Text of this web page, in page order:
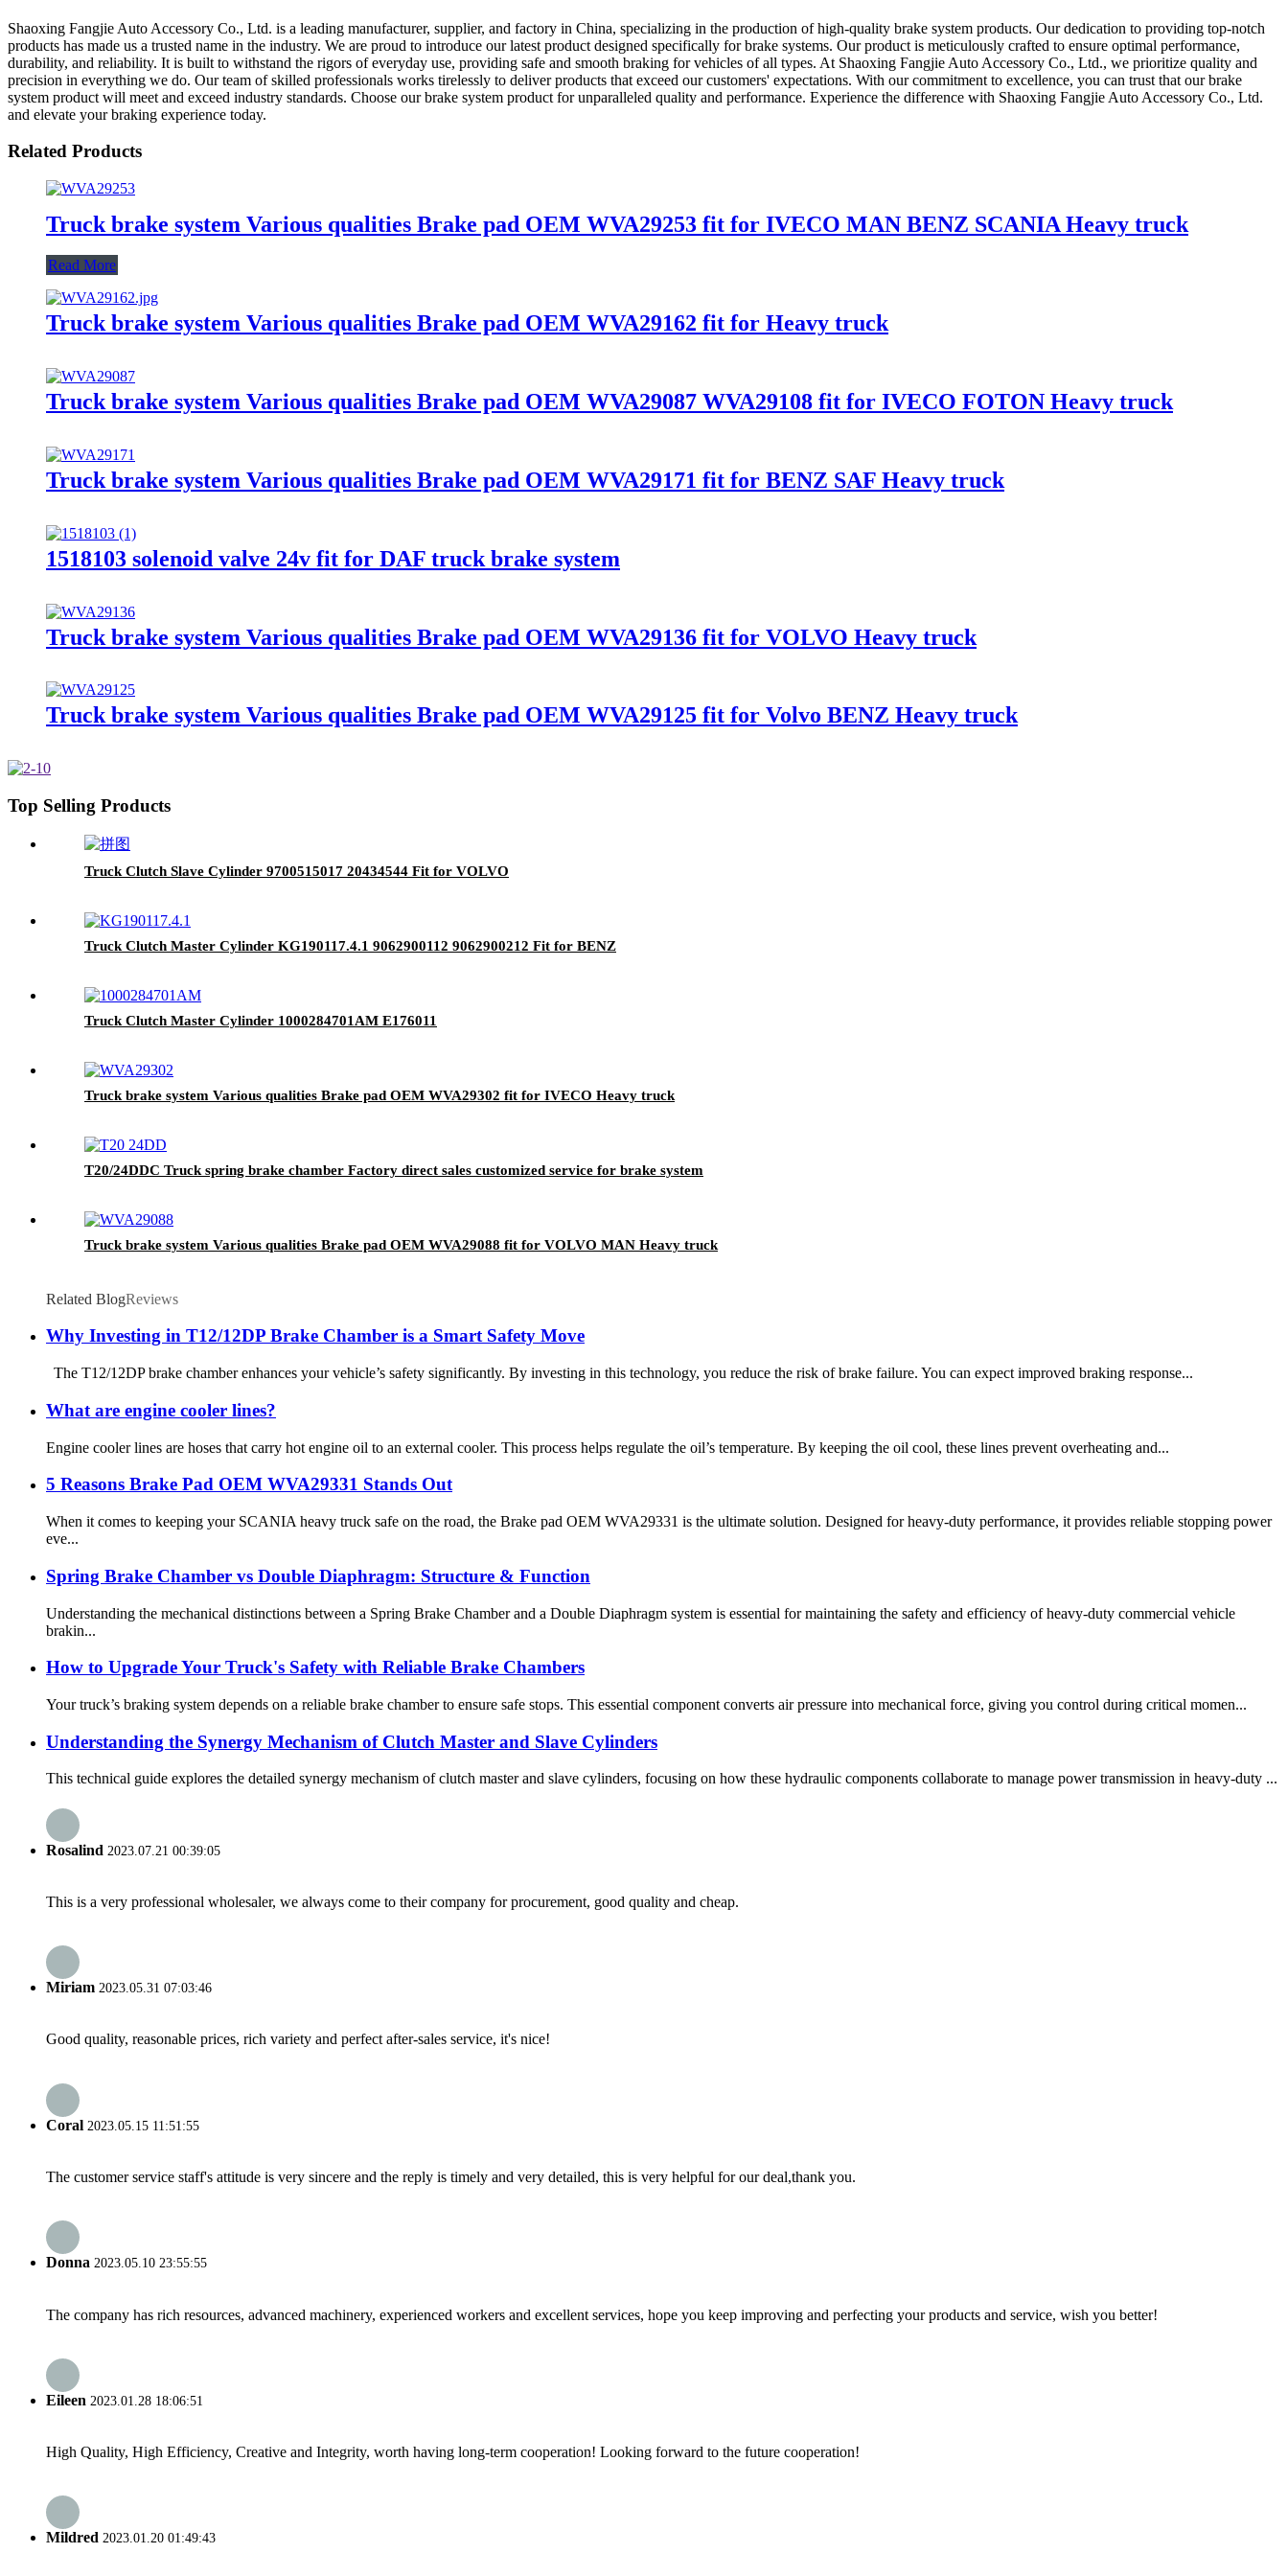
Shaoxing Fangjie Auto Accessory Co., Ltd. is a leading manufacturer, supplier, and factory in China, specializing in the production of high-quality brake system products. Our dedication to providing top-notch
products has made us a trusted name in the industry. We are proud to introduce our latest product designed specifically for brake systems. Our product is meticulously crafted to ensure optimal performance,
durability, and reliability. It is built to withstand the rigors of everyday use, providing safe and smooth braking for vehicles of all types. At Shaoxing Fangjie Auto Accessory Co., Ltd., we prioritize quality and
precision in everything we do. Our team of skilled professionals works tirelessly to deliver products that exceed our customers' expectations. With our commitment to excellence, you can trust that our brake
system product will meet and exceed industry standards. Choose our brake system product for unparalleled quality and performance. Experience the difference with Shaoxing Fangjie Auto Accessory Co., Ltd.
and elevate your braking experience today.
Related Products
Truck brake system Various qualities Brake pad OEM WVA29253 fit for IVECO MAN BENZ SCANIA Heavy truck
Read More
Truck brake system Various qualities Brake pad OEM WVA29162 fit for Heavy truck
Truck brake system Various qualities Brake pad OEM WVA29087 WVA29108 fit for IVECO FOTON Heavy truck
Truck brake system Various qualities Brake pad OEM WVA29171 fit for BENZ SAF Heavy truck
1518103 solenoid valve 24v fit for DAF truck brake system
Truck brake system Various qualities Brake pad OEM WVA29136 fit for VOLVO Heavy truck
Truck brake system Various qualities Brake pad OEM WVA29125 fit for Volvo BENZ Heavy truck
Top Selling Products
Truck Clutch Slave Cylinder 9700515017 20434544 Fit for VOLVO
Truck Clutch Master Cylinder KG190117.4.1 9062900112 9062900212 Fit for BENZ
Truck Clutch Master Cylinder 1000284701AM E176011
Truck brake system Various qualities Brake pad OEM WVA29302 fit for IVECO Heavy truck
T20/24DDC Truck spring brake chamber Factory direct sales customized service for brake system
Truck brake system Various qualities Brake pad OEM WVA29088 fit for VOLVO MAN Heavy truck
Related BlogReviews
Why Investing in T12/12DP Brake Chamber is a Smart Safety Move
The T12/12DP brake chamber enhances your vehicle’s safety significantly. By investing in this technology, you reduce the risk of brake failure. You can expect improved braking response...
What are engine cooler lines?
Engine cooler lines are hoses that carry hot engine oil to an external cooler. This process helps regulate the oil’s temperature. By keeping the oil cool, these lines prevent overheating and...
5 Reasons Brake Pad OEM WVA29331 Stands Out
When it comes to keeping your SCANIA heavy truck safe on the road, the Brake pad OEM WVA29331 is the ultimate solution. Designed for heavy-duty performance, it provides reliable stopping power
eve...
Spring Brake Chamber vs Double Diaphragm: Structure & Function
Understanding the mechanical distinctions between a Spring Brake Chamber and a Double Diaphragm system is essential for maintaining the safety and efficiency of heavy-duty commercial vehicle
brakin...
How to Upgrade Your Truck's Safety with Reliable Brake Chambers
Your truck’s braking system depends on a reliable brake chamber to ensure safe stops. This essential component converts air pressure into mechanical force, giving you control during critical momen...
Understanding the Synergy Mechanism of Clutch Master and Slave Cylinders
This technical guide explores the detailed synergy mechanism of clutch master and slave cylinders, focusing on how these hydraulic components collaborate to manage power transmission in heavy-duty ...
Rosalind 2023.07.21 00:39:05
This is a very professional wholesaler, we always come to their company for procurement, good quality and cheap.
Miriam 2023.05.31 07:03:46
Good quality, reasonable prices, rich variety and perfect after-sales service, it's nice!
Coral 2023.05.15 11:51:55
The customer service staff's attitude is very sincere and the reply is timely and very detailed, this is very helpful for our deal,thank you.
Donna 2023.05.10 23:55:55
The company has rich resources, advanced machinery, experienced workers and excellent services, hope you keep improving and perfecting your products and service, wish you better!
Eileen 2023.01.28 18:06:51
High Quality, High Efficiency, Creative and Integrity, worth having long-term cooperation! Looking forward to the future cooperation!
Mildred 2023.01.20 01:49:43